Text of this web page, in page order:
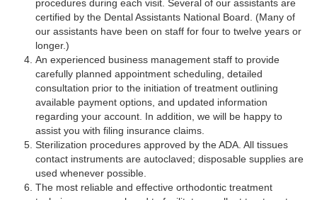
procedures during each visit. Several of our assistants are
certified by the Dental Assistants National Board. (Many of
our assistants have been on staff for four to twelve years or
longer.)
An experienced business management staff to provide
carefully planned appointment scheduling, detailed
consultation prior to the initiation of treatment outlining
available payment options, and updated information
regarding your account. In addition, we will be happy to
assist you with filing insurance claims.
Sterilization procedures approved by the ADA. All tissues
contact instruments are autoclaved; disposable supplies are
used whenever possible.
The most reliable and effective orthodontic treatment